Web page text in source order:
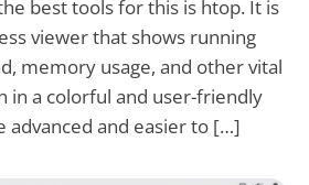
best tools for this is htop. It is
viewer that shows running
memory usage, and other vital
in a colorful and user-friendly
advanced and easier to […]